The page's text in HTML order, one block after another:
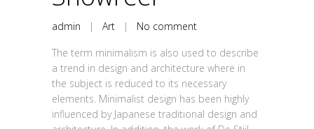
admin | Art | No comment
The term minimalism is also used to describe
a trend in design and architecture where in
the subject is reduced to its necessary
elements. Minimalist design has been highly
influenced by Japanese traditional design and